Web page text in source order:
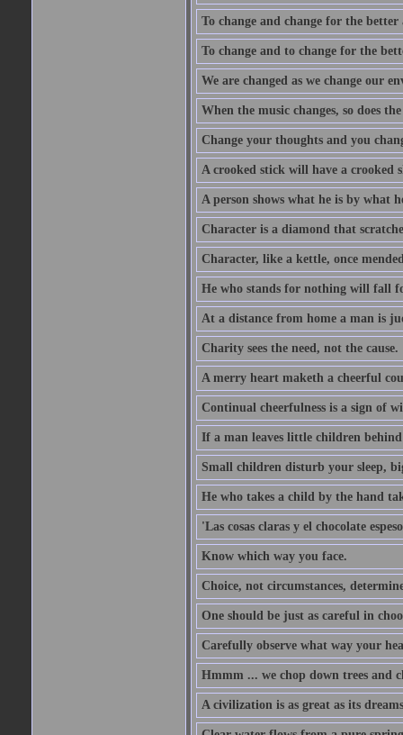
To change and change for the
To change and to change for the
We are changed as we change our
When the music changes, so does
Change your thoughts and you
A crooked stick will have a crooked
A person shows what he is by what
Character is a diamond that
Character, like a kettle, once
He who stands for nothing will fall
At a distance from home a man is
Charity sees the need, not the cause.
A merry heart maketh a cheerful
Continual cheerfulness is a sign of
If a man leaves little children
Small children disturb your sleep,
He who takes a child by the hand
'Las cosas claras y el chocolate
Know which way you face.
Choice, not circumstances,
One should be just as careful in
Carefully observe what way your
Hmmm ... we chop down trees and
A civilization is as great as its